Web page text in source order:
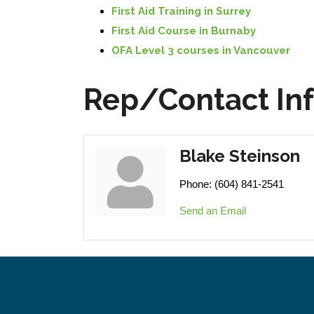
First Aid Training in Surrey
First Aid Course in Burnaby
OFA Level 3 courses in Vancouver
Rep/Contact
Blake Steinson
Phone: (604) 841-2541
Send an Email